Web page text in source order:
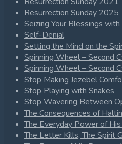
Resurrection Sunday 2025
Seizing Your Blessings
Self-Denial
Setting the Mind on the
Spinning Wheel – Second
Spinning Wheel – Second
Stop Making Jezebel
Stop Playing with Snakes
Stop Wavering Between
The Consequences of
The Everyday Power of
The Letter Kills, The Spirit